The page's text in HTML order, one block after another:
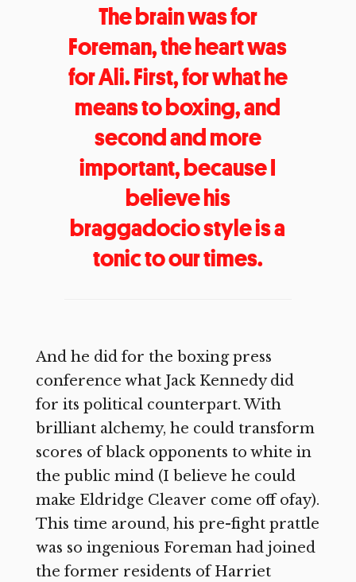
The brain was for
Foreman, the heart was
for Ali. First, for what he
means to boxing, and
second and more
important, because I
believe his
braggadocio style is a
tonic to our times.
And he did for the boxing press
conference what Jack Kennedy did
for its political counterpart. With
brilliant alchemy, he could transform
scores of black opponents to white in
the public mind (I believe he could
make Eldridge Cleaver come off ofay).
This time around, his pre-fight prattle
was so ingenious Foreman had joined
the former residents of Harriet